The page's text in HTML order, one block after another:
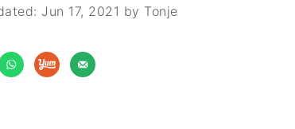
Jun 17, 2021 by Tonje